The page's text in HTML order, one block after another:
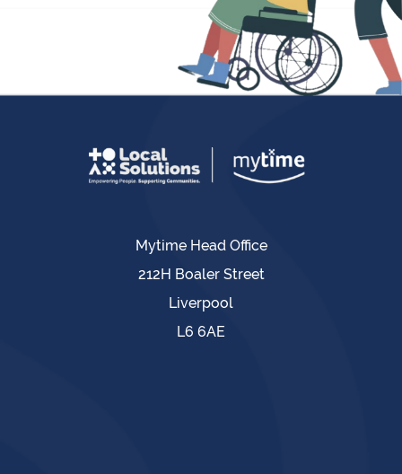
Mytime Head Office
212H Boaler Street
Liverpool
L6 6AE